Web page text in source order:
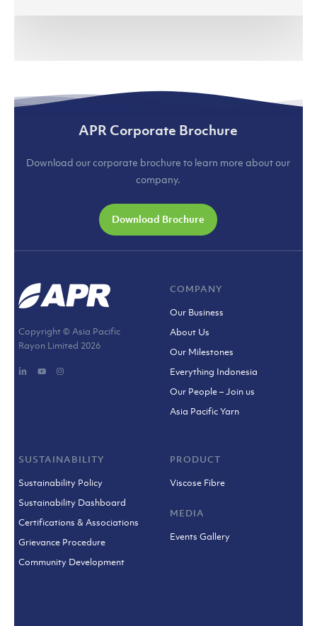
APR Corporate Brochure
Download our corporate brochure to learn more about our
company.
Download Brochure
Copyright © Asia Pacific
Rayon Limited 2026
COMPANY
Our Business
About Us
Our Milestones
Everything Indonesia
Our People – Join us
Asia Pacific Yarn
SUSTAINABILITY
Sustainability Policy
Sustainability Dashboard
Certifications & Associations
Grievance Procedure
Community Development
PRODUCT
Viscose Fibre
MEDIA
Events Gallery